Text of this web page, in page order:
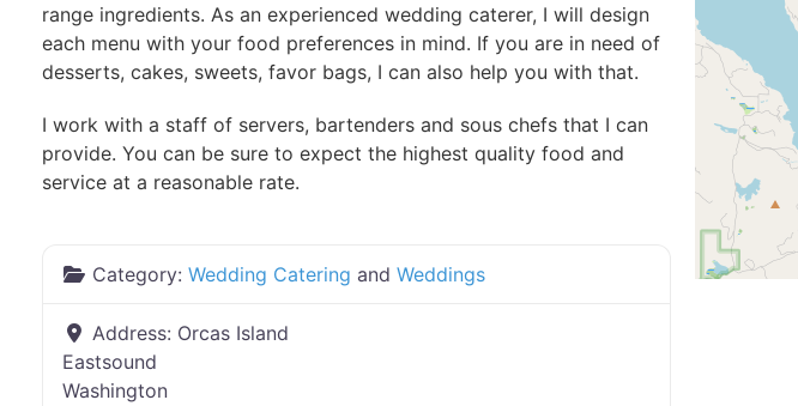
range ingredients. As an experienced wedding caterer, I will design
each menu with your food preferences in mind. If you are in need of
desserts, cakes, sweets, favor bags, I can also help you with that.
I work with a staff of servers, bartenders and sous chefs that I can
provide. You can be sure to expect the highest quality food and
service at a reasonable rate.
Category: Wedding Catering and Weddings
Address: Orcas Island
Eastsound
Washington